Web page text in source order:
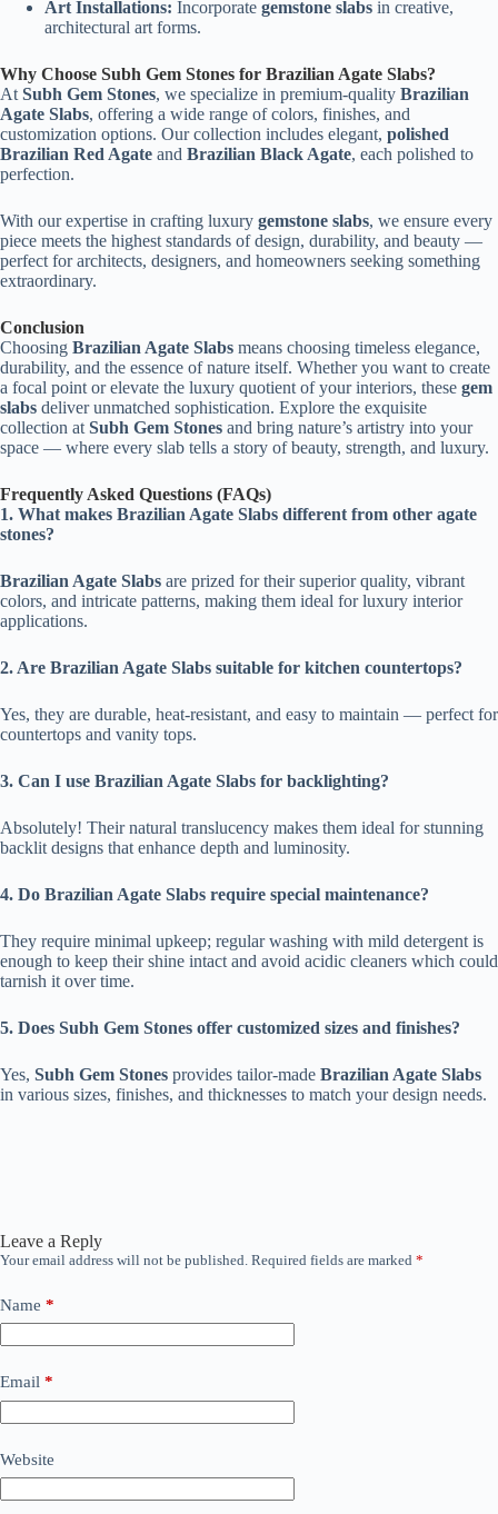
Art Installations: Incorporate gemstone slabs in creative,
architectural art forms.
Why Choose Subh Gem Stones for Brazilian Agate Slabs?
At Subh Gem Stones, we specialize in premium-quality Brazilian
Agate Slabs, offering a wide range of colors, finishes, and
customization options. Our collection includes elegant, polished
Brazilian Red Agate and Brazilian Black Agate, each polished to
perfection.
With our expertise in crafting luxury gemstone slabs, we ensure every
piece meets the highest standards of design, durability, and beauty —
perfect for architects, designers, and homeowners seeking something
extraordinary.
Conclusion
Choosing Brazilian Agate Slabs means choosing timeless elegance,
durability, and the essence of nature itself. Whether you want to create
a focal point or elevate the luxury quotient of your interiors, these gem
slabs deliver unmatched sophistication. Explore the exquisite
collection at Subh Gem Stones and bring nature’s artistry into your
space — where every slab tells a story of beauty, strength, and luxury.
Frequently Asked Questions (FAQs)
1. What makes Brazilian Agate Slabs different from other agate
stones?
Brazilian Agate Slabs are prized for their superior quality, vibrant
colors, and intricate patterns, making them ideal for luxury interior
applications.
2. Are Brazilian Agate Slabs suitable for kitchen countertops?
Yes, they are durable, heat-resistant, and easy to maintain — perfect for
countertops and vanity tops.
3. Can I use Brazilian Agate Slabs for backlighting?
Absolutely! Their natural translucency makes them ideal for stunning
backlit designs that enhance depth and luminosity.
4. Do Brazilian Agate Slabs require special maintenance?
They require minimal upkeep; regular washing with mild detergent is
enough to keep their shine intact and avoid acidic cleaners which could
tarnish it over time.
5. Does Subh Gem Stones offer customized sizes and finishes?
Yes, Subh Gem Stones provides tailor-made Brazilian Agate Slabs
in various sizes, finishes, and thicknesses to match your design needs.
Leave a Reply
Your email address will not be published. Required fields are marked *
Name *
Email *
Website